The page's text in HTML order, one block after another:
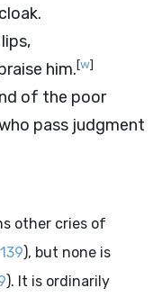
him.[w]
of the poor
pass judgment
other cries of
139), but none is
). It is ordinarily